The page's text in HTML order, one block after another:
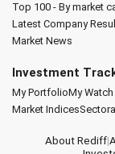
Top 100 - By market
Latest Company
Market News
Investment
My PortfolioMy
Market Indices
About Rediff|